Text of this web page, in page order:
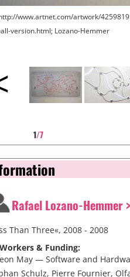
www.artnet.com/artwork/
version.html; Lozano-Hemmer
1/7
Rafael Lozano-Hemmer >
Than Three«, 2008 - 2008
& Funding:
May — Software and
Schulz, Pierre Fournier,